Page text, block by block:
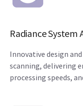
Radiance System
Innovative design
scanning, delivering
processing speeds,